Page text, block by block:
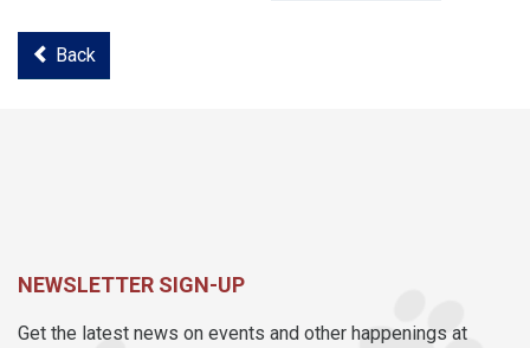
Back
NEWSLETTER SIGN-UP
Get the latest news on events and other happenings at